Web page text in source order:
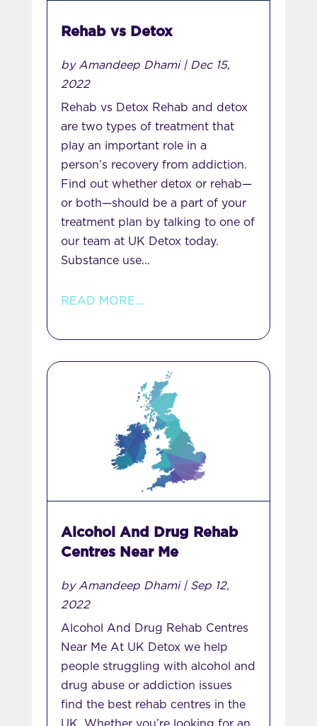
Rehab vs Detox
by Amandeep Dhami| Dec 15,
2022
Rehab vs Detox Rehab and detox
are two types of treatment that
play an important role in a
person’s recovery from addiction.
Find out whether detox or rehab—
or both—should be a part of your
treatment plan by talking to one of
our team at UK Detox today.
Substance use...
READ MORE...
Alcohol And Drug Rehab
Centres Near Me
by Amandeep Dhami| Sep 12,
2022
Alcohol And Drug Rehab Centres
Near Me At UK Detox we help
people struggling with alcohol and
drug abuse or addiction issues
find the best rehab centres in the
UK. Whether you’re looking for an